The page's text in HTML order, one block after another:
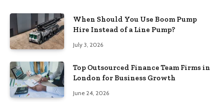
When Should You Use Boom Pump
Hire Instead of a Line Pump?
July 3, 2026
Top Outsourced Finance Team Firms in
London for Business Growth
June 24, 2026